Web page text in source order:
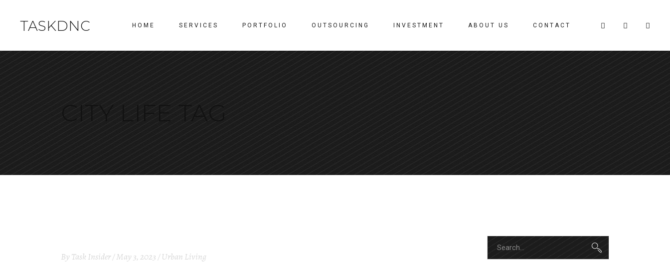
TASKDNC HOME SERVICES PORTFOLIO OUTSOURCING INVESTMENT ABOUT US CONTACT
CITY LIFE TAG
By Task Insider May 3, 2023 Urban Living